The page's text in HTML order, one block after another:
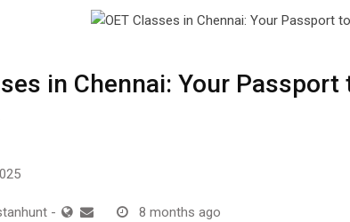
in Chennai: Your
- 8 months ago